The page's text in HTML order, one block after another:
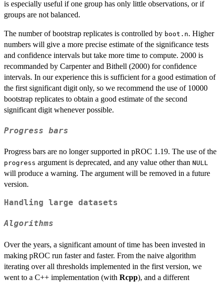
is especially useful if one group has only little observations, or if
groups are not balanced.
The number of bootstrap replicates is controlled by boot.n. Higher
numbers will give a more precise estimate of the significance tests
and confidence intervals but take more time to compute. 2000 is
recommanded by Carpenter and Bithell (2000) for confidence
intervals. In our experience this is sufficient for a good estimation of
the first significant digit only, so we recommend the use of 10000
bootstrap replicates to obtain a good estimate of the second
significant digit whenever possible.
Progress bars
Progress bars are no longer supported in pROC 1.19. The use of the
progress argument is deprecated, and any value other than NULL
will produce a warning. The argument will be removed in a future
version.
Handling large datasets
Algorithms
Over the years, a significant amount of time has been invested in
making pROC run faster and faster. From the naive algorithm
iterating over all thresholds implemented in the first version, we
went to a C++ implementation (with Rcpp), and a different